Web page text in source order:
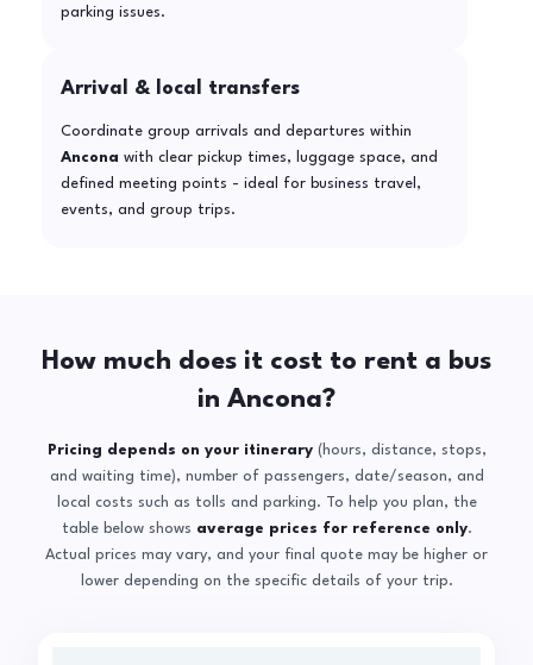
parking issues.
Arrival & local transfers
Coordinate group arrivals and departures within
Ancona with clear pickup times, luggage space, and
defined meeting points - ideal for business travel,
events, and group trips.
How much does it cost to rent a bus
in Ancona?
Pricing depends on your itinerary(hours, distance, stops,
and waiting time), number of passengers, date/season, and
local costs such as tolls and parking. To help you plan, the
table below shows average prices for reference only.
Actual prices may vary, and your final quote may be higher or
lower depending on the specific details of your trip.